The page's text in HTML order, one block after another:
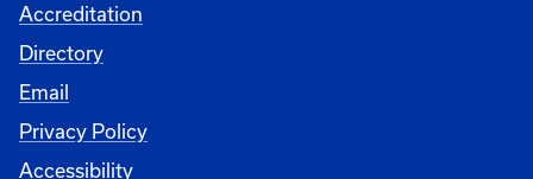
Accreditation
Directory
Email
Privacy Policy
Accessibility